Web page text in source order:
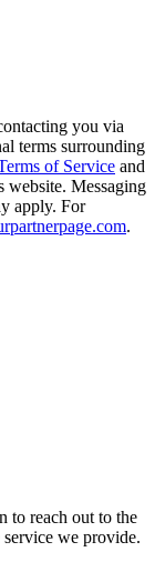
you via
terms surrounding
of Service and
website. Messaging
apply. For
.
to reach out to the
we provide.